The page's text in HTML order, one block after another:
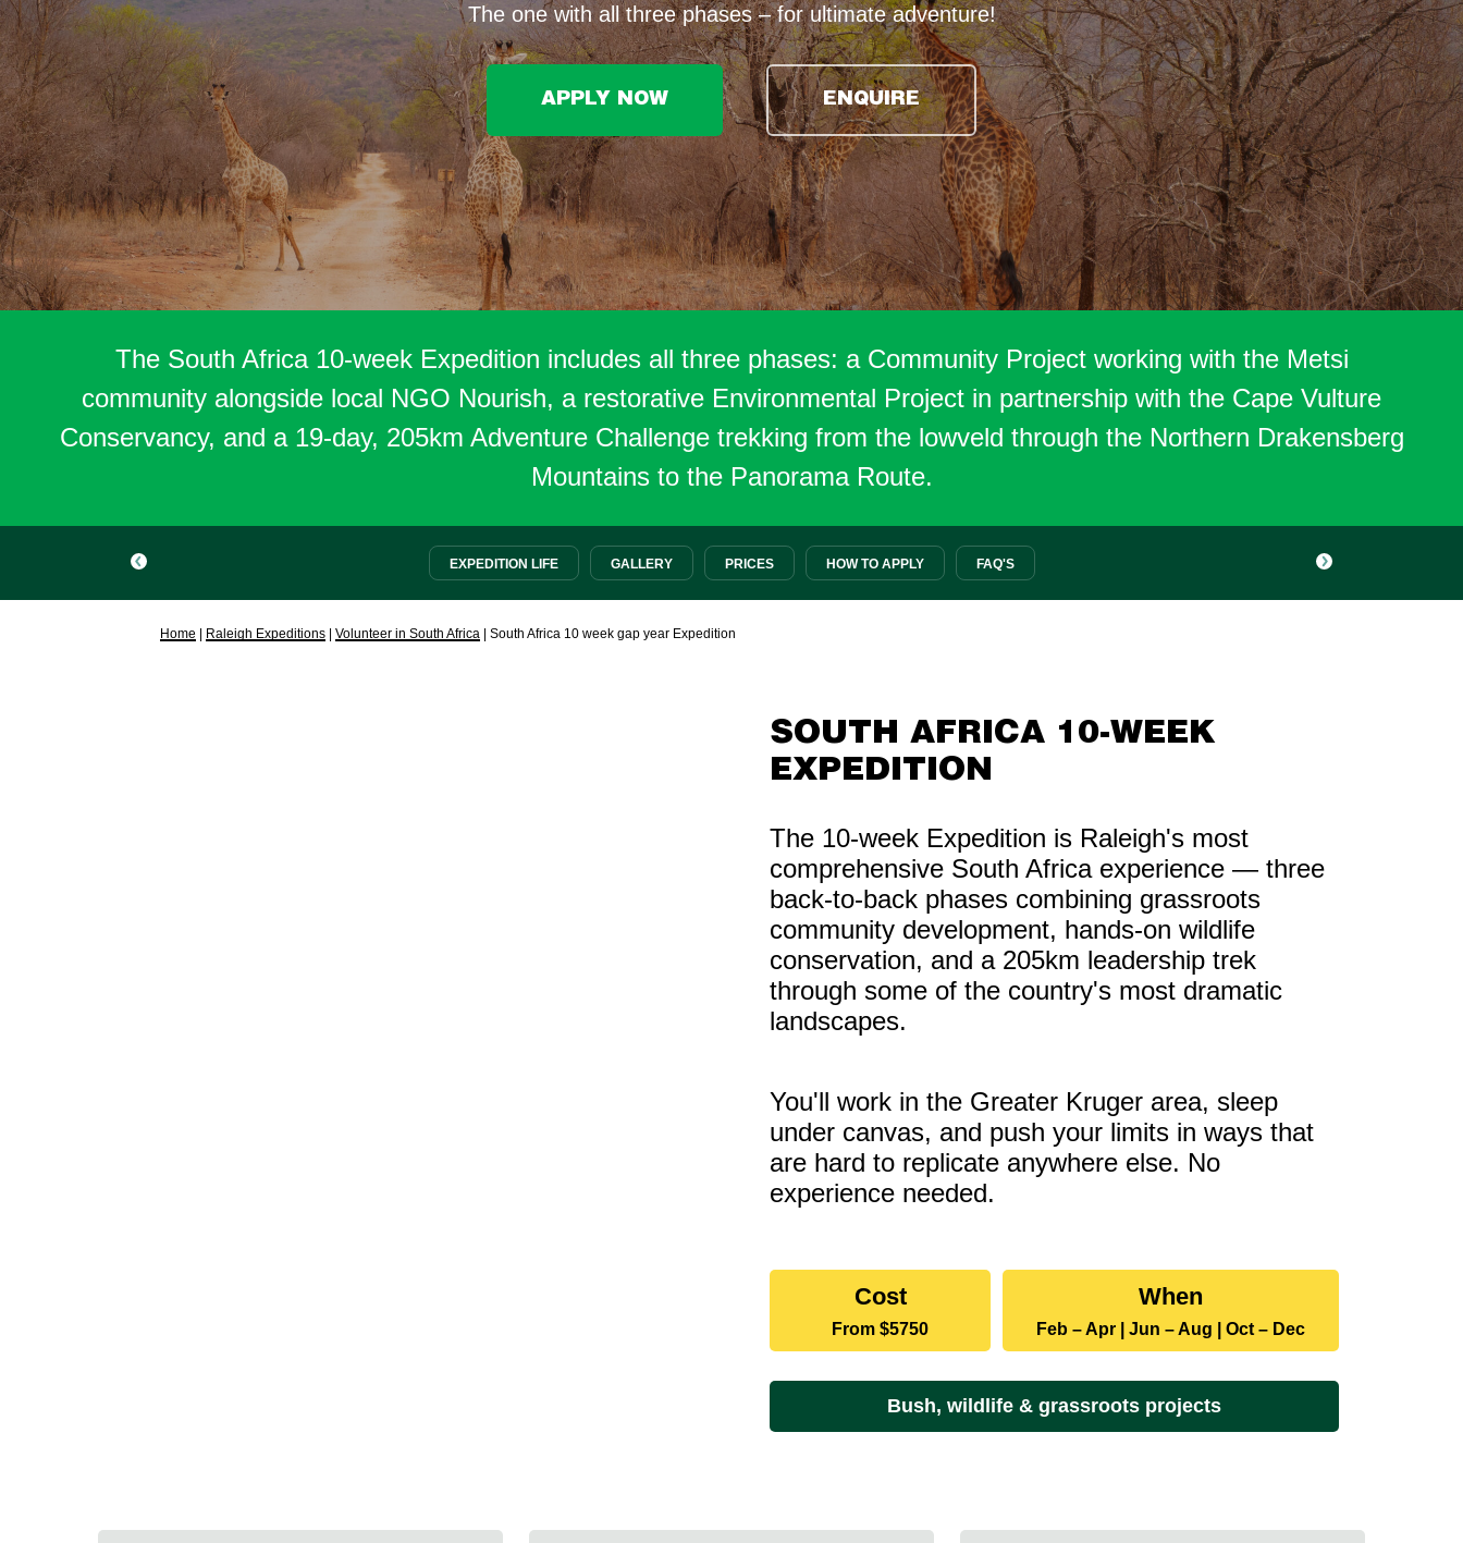
The one with all three phases – for ultimate adventure!
APPLY NOW ENQUIRE
The South Africa 10-week Expedition includes all three phases: a Community Project working with the Metsi
community alongside local NGO Nourish, a restorative Environmental Project in partnership with the Cape Vulture
Conservancy, and a 19-day, 205km Adventure Challenge trekking from the lowveld through the Northern Drakensberg
Mountains to the Panorama Route.
EXPEDITION LIFE GALLERY PRICES HOW TO APPLY FAQ'S
Home Raleigh Expeditions |Volunteer in South Africa |South Africa 10 week gap year Expedition
SOUTH AFRICA 10-WEEK
EXPEDITION
The 10-week Expedition is Raleigh's most
comprehensive South Africa experience — three
back-to-back phases combining grassroots
community development, hands-on wildlife
conservation, and a 205km leadership trek
through some of the country's most dramatic
landscapes.
You'll work in the Greater Kruger area, sleep
under canvas, and push your limits in ways that
are hard to replicate anywhere else. No
experience needed.
and
rates
Cost
From$5750
and
rates
When
Feb – Apr | Jun – Aug | Oct – Dec
Bush, wildlife & grassroots projects